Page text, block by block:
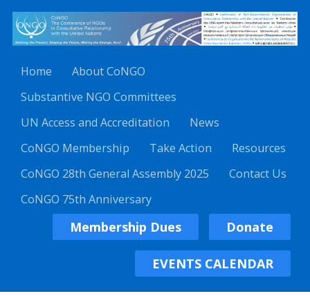
Home
About CoNGO
Substantive NGO Committees
UN Access and Accreditation
News
CoNGO Membership
Take Action
Resources
CoNGO 28th General Assembly 2025
Contact Us
CoNGO 75th Anniversary
Membership Dues Donate
EVENTS CALENDAR